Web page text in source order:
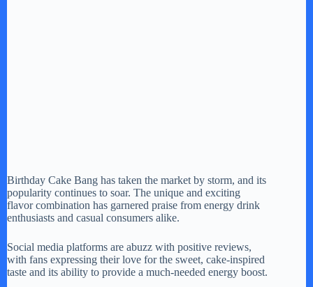
Birthday Cake Bang has taken the market by storm, and its
popularity continues to soar. The unique and exciting
flavor combination has garnered praise from energy drink
enthusiasts and casual consumers alike.
Social media platforms are abuzz with positive reviews,
with fans expressing their love for the sweet, cake-inspired
taste and its ability to provide a much-needed energy boost.